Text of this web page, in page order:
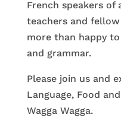
French speakers
teachers and
more than happy
and grammar.
Please join us and
Language, Food
Wagga Wagga.